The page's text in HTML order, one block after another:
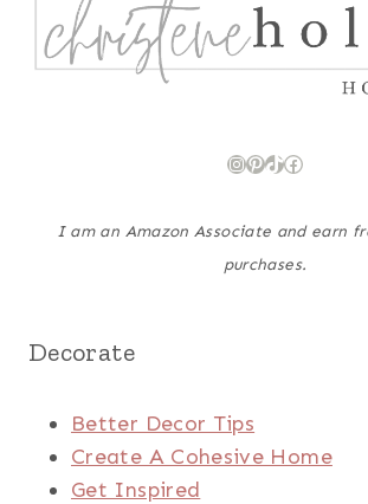
Instagram
Pinterest
TikTok
Facebook
I am an Amazon Associate and earn
purchases.
Decorate
Better Decor Tips
Create A Cohesive Home
Get Inspired